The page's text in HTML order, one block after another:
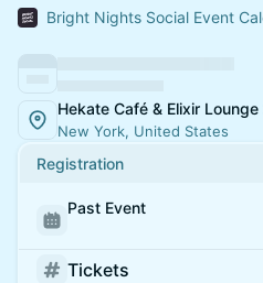
Bright Nights Social Event
Hekate Café & Elixir Lounge
New York, United States
Registration
Past Event
Tickets